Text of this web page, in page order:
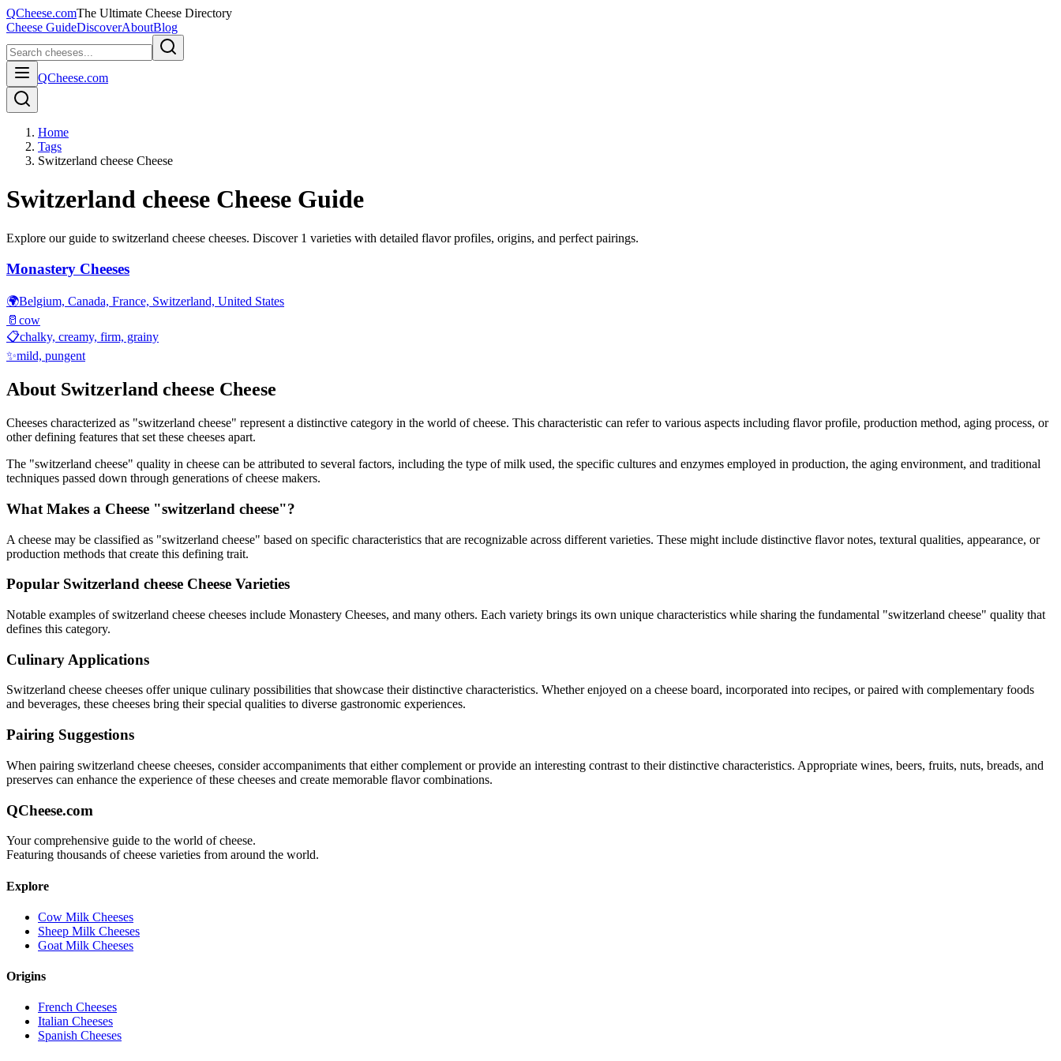
QCheese.comThe Ultimate Cheese Directory
Cheese GuideDiscoverAboutBlog
QCheese.com
Home
Tags
Switzerland cheese Cheese
Switzerland cheese Cheese Guide
Explore our guide to switzerland cheese cheeses. Discover 1 varieties with detailed flavor profiles, origins, and perfect pairings.
Monastery Cheeses
🌍Belgium, Canada, France, Switzerland, United States
🥛 cow
📋chalky, creamy, firm, grainy
✨mild, pungent
About Switzerland cheese Cheese
Cheeses characterized as "switzerland cheese" represent a distinctive category in the world of cheese. This characteristic can refer to various aspects including flavor profile, production method, aging process, or
other defining features that set these cheeses apart.
The "switzerland cheese" quality in cheese can be attributed to several factors, including the type of milk used, the specific cultures and enzymes employed in production, the aging environment, and traditional
techniques passed down through generations of cheese makers.
What Makes a Cheese "switzerland cheese"?
A cheese may be classified as "switzerland cheese" based on specific characteristics that are recognizable across different varieties. These might include distinctive flavor notes, textural qualities, appearance, or
production methods that create this defining trait.
Popular Switzerland cheese Cheese Varieties
Notable examples ofswitzerland cheese cheeses include Monastery Cheeses, and many others. Each variety brings its own unique characteristics while sharing the fundamental "switzerland cheese" quality that
defines this category.
Culinary Applications
Switzerland cheese cheeses offer unique culinary possibilities that showcase their distinctive characteristics. Whether enjoyed on a cheese board, incorporated into recipes, or paired with complementary foods
and beverages, these cheeses bring their special qualities to diverse gastronomic experiences.
Pairing Suggestions
When pairing switzerland cheese cheeses, consider accompaniments that either complement or provide an interesting contrast to their distinctive characteristics. Appropriate wines, beers, fruits, nuts, breads, and
preserves can enhance the experience of these cheeses and create memorable flavor combinations.
QCheese.com
Your comprehensive guide to the world of cheese.
Featuring thousands of cheese varieties from around the world.
Explore
Cow Milk Cheeses
Sheep Milk Cheeses
Goat Milk Cheeses
Origins
French Cheeses
Italian Cheeses
Spanish Cheeses